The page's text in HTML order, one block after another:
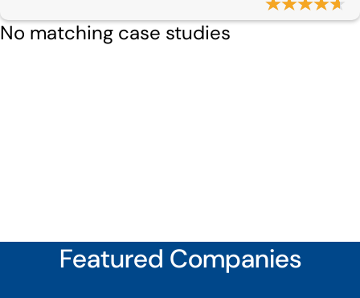
No matching case studies
Featured Companies